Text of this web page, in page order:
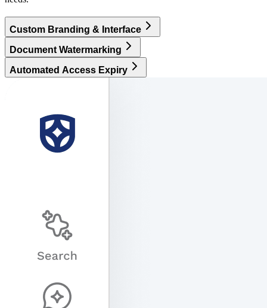
Custom Branding & Interface
Document Watermarking
Automated Access Expiry